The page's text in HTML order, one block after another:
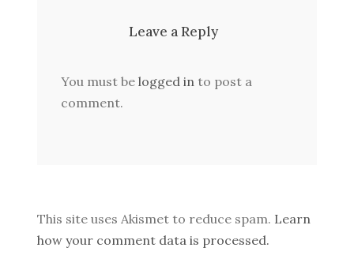
Leave a Reply
You must be logged in to post a
comment.
This site uses Akismet to reduce spam. Learn
how your comment data is processed.